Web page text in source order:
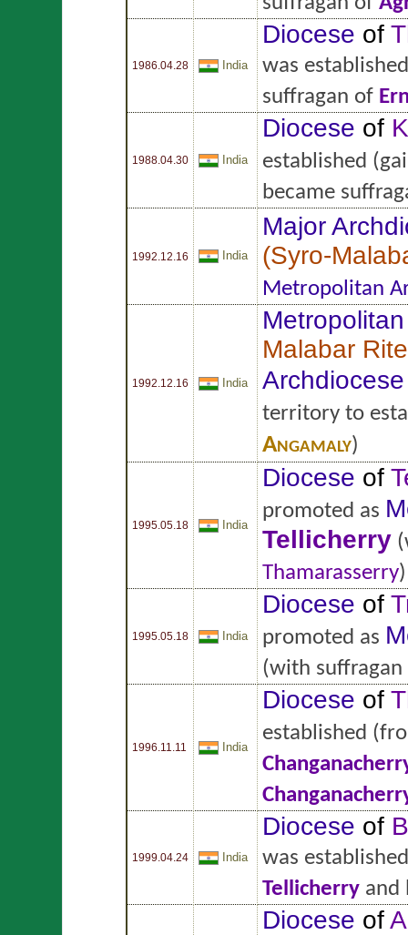
1986.04.28 India
Diocese of
was established
suffragan of
1988.04.30 India
Diocese of
established
became
1992.12.16 India
Major
(Syro-
Metropolitan
1992.12.16 India
Malabar Rite
Archdiocese
territory to
Angamaly)
1995.05.18 India
Diocese of
promoted as
Tellicherry
Thamarasserry)
1995.05.18 India
Diocese of
promoted as
(with suffragan
1996.11.11 India
Diocese of
established
1999.04.24 India
Diocese of
was established
Tellicherry and
Diocese of